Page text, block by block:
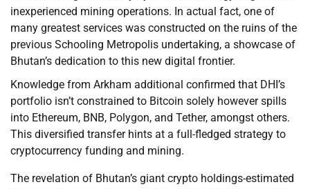
inexperienced mining operations. In actual fact, one of
many greatest services was constructed on the ruins of the
previous Schooling Metropolis undertaking, a showcase of
Bhutan’s dedication to this new digital frontier.
Knowledge from Arkham additional confirmed that DHI’s
portfolio isn’t constrained to Bitcoin solely however spills
into Ethereum, BNB, Polygon, and Tether, amongst others.
This diversified transfer hints at a full-fledged strategy to
cryptocurrency funding and mining.
The revelation of Bhutan’s giant crypto holdings-estimated